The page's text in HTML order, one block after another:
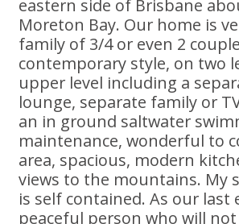
eastern side of Brisbane
Moreton Bay. Our home is
family of 3/4 or even 2
contemporary style, on two
upper level including a
lounge, separate family or
an in ground saltwater
maintenance, wonderful to
area, spacious, modern
views to the mountains. My
is self contained. As our
peaceful person who will